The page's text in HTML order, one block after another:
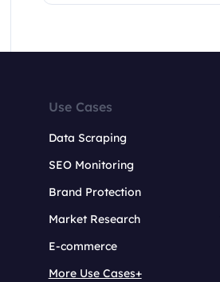
Use Cases
Data Scraping
SEO Monitoring
Brand Protection
Market Research
E-commerce
More Use Cases+